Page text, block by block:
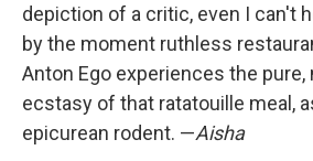
depiction of a critic, even I can't
by the moment ruthless
Anton Ego experiences the
ecstasy of that ratatouille meal,
epicurean rodent. —Aisha